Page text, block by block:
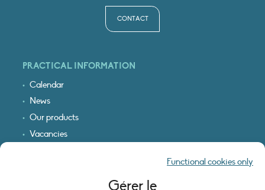
Gérer le
Functional cookies only
CONTACT
PRACTICAL INFORMATION
Calendar
News
Our products
Vacancies